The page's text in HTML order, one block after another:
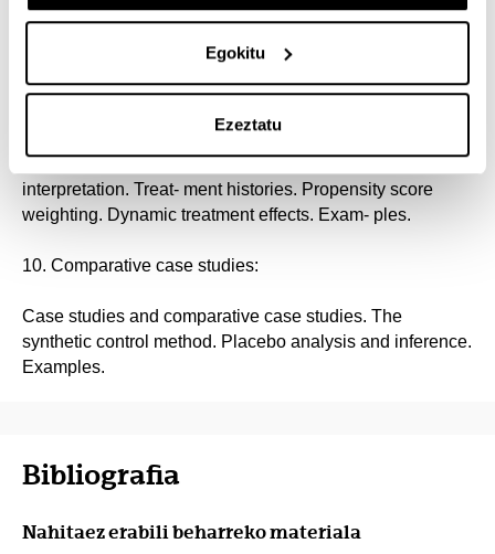
Egokitu
Ezeztatu
Regression interpretation. Pre- versus post-treatment
Difference-in-differences. Parallel trends. Examples.
Fixed effects. First differences. Difference-in-differences
interpretation. Treat- ment histories. Propensity score
weighting. Dynamic treatment effects. Exam- ples.
10. Comparative case studies:
Case studies and comparative case studies. The
synthetic control method. Placebo analysis and inference.
Examples.
Bibliografia
Nahitaez erabili beharreko materiala